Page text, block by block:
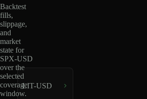
Backtest
fills,
slippage,
and
market
state for
SPX-USD
over the
selected
coverage
window.
LIT-USD